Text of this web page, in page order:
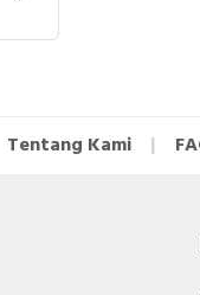
Tentang Kami